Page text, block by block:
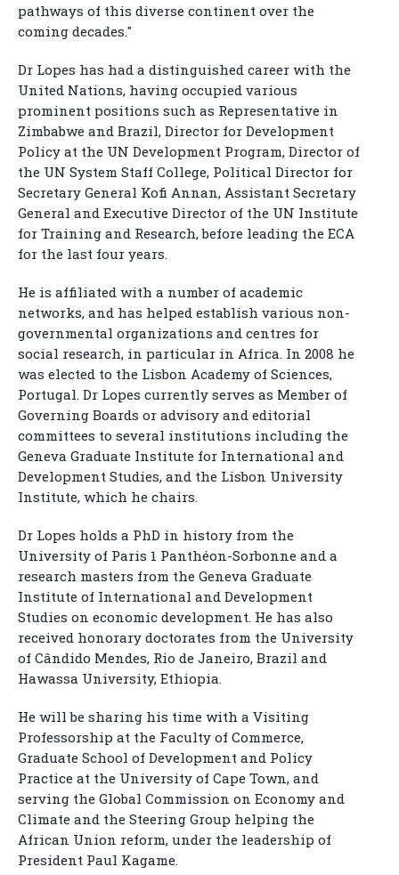
pathways of this diverse continent over the
coming decades."
Dr Lopes has had a distinguished career with the
United Nations, having occupied various
prominent positions such as Representative in
Zimbabwe and Brazil, Director for Development
Policy at the UN Development Program, Director of
the UN System Staff College, Political Director for
Secretary General Kofi Annan, Assistant Secretary
General and Executive Director of the UN Institute
for Training and Research, before leading the ECA
for the last four years.
He is affiliated with a number of academic
networks, and has helped establish various non-
governmental organizations and centres for
social research, in particular in Africa. In 2008 he
was elected to the Lisbon Academy of Sciences,
Portugal. Dr Lopes currently serves as Member of
Governing Boards or advisory and editorial
committees to several institutions including the
Geneva Graduate Institute for International and
Development Studies, and the Lisbon University
Institute, which he chairs.
Dr Lopes holds a PhD in history from the
University of Paris 1 Panthéon-Sorbonne and a
research masters from the Geneva Graduate
Institute of International and Development
Studies on economic development. He has also
received honorary doctorates from the University
of Cândido Mendes, Rio de Janeiro, Brazil and
Hawassa University, Ethiopia.
He will be sharing his time with a Visiting
Professorship at the Faculty of Commerce,
Graduate School of Development and Policy
Practice at the University of Cape Town, and
serving the Global Commission on Economy and
Climate and the Steering Group helping the
African Union reform, under the leadership of
President Paul Kagame.